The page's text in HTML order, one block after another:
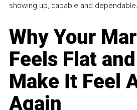
showing up, capable and
Why Your
Feels Flat
Make It Feel
Again